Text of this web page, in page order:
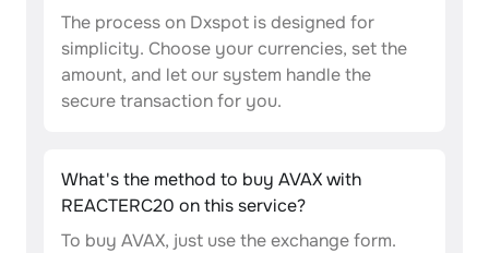
The process on Dxspot is designed for
simplicity. Choose your currencies, set the
amount, and let our system handle the
secure transaction for you.
What's the method to buy AVAX with
REACTERC20 on this service?
To buy AVAX, just use the exchange form.